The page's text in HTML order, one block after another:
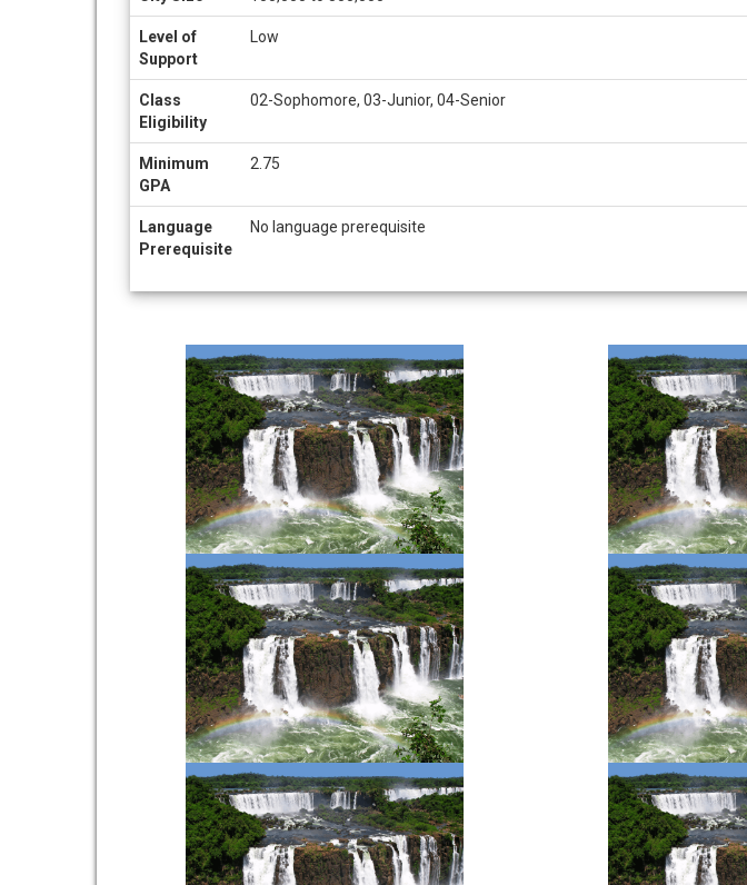
Level of
Support
Low
Class
Eligibility
02-Sophomore, 03-Junior, 04-Senior
Minimum
GPA
2.75
Language
Prerequisite
No language prerequisite